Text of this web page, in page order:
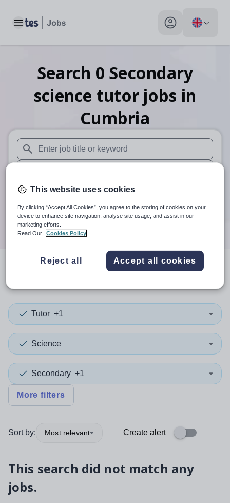
Toggle main menu My profile toggle
Search 0 Secondary
science tutor jobs in
Cumbria
When autosuggest results are available use up and down
When autocomplete results are available use up and
30 miles
Search
resultsin Cumbria
Tutor +1
Science
Secondary +1
More filters
Sort by: Most relevant Create alert
This search did not match any
jobs.
This website uses cookies
By clicking “Accept All Cookies”, you agree to the storing of cookies on your
device to enhance site navigation, analyse site usage, and assist in our
marketing efforts.
Read Our
Cookies Policy
Reject all Accept all cookies